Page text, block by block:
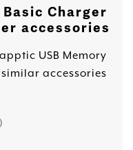
Charger
accessories
USB Memory
accessories